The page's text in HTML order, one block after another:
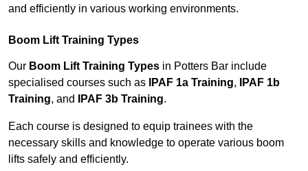
and efficiently in various working environments.
Boom Lift Training Types
Our Boom Lift Training Types in Potters Bar include
specialised courses such as
IPAF 1a Training,
IPAF 1b
Training, and IPAF 3b Training.
Each course is designed to equip trainees with the
necessary skills and knowledge to operate various boom
lifts safely and efficiently.